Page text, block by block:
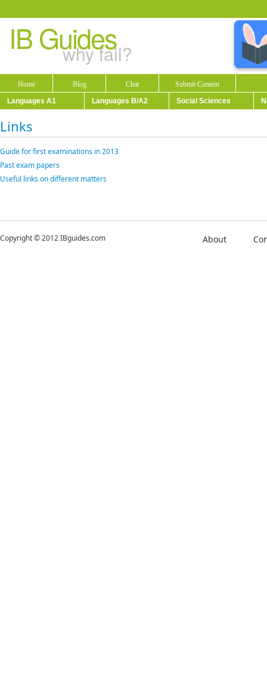
IB Guides
why fail?
Home Blog Chat
Submit Content
Languages A1
Languages B/A2 Social Sciences
Links
Guide for first examinations in 2013
Past exam papers
Useful links on different matters
Copyright © 2012 IBguides.com About